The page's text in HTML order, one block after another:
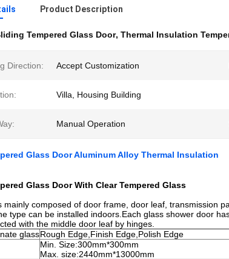
Product Description
Tempered Glass Door, Thermal Insulation
Direction: Accept Customization
Villa, Housing Building
Manual Operation
Glass Door Aluminum Alloy Thermal Insulation
Glass Door With Clear Tempered Glass
mainly composed of door frame, door leaf, transmission
type can be installed indoors.Each glass shower door
with the middle door leaf by hinges.
glassRough Edge,Finish Edge,Polish Edge
Min. Size:300mm*300mm
Max. size:2440mm*13000mm